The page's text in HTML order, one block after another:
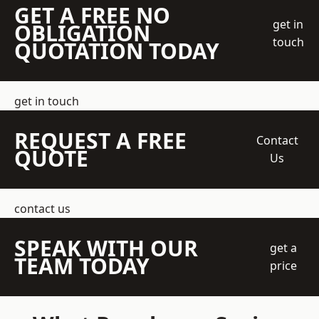
GET A FREE NO
OBLIGATION
QUOTATION TODAY
get in
touch
get in touch
REQUEST A FREE
QUOTE
Contact
Us
contact us
SPEAK WITH OUR
TEAM TODAY
get a
price